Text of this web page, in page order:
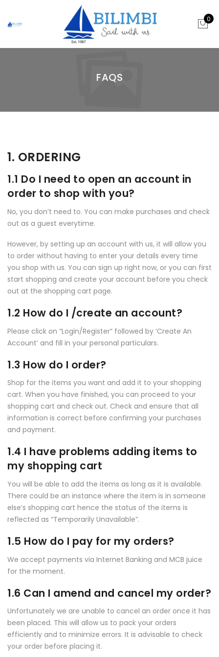
0
FAQS
1. ORDERING
1.1 Do I need to open an account in
order to shop with you?
No, you don’t need to. You can make purchases and check
out as a guest everytime.
However, by setting up an account with us, it will allow you
to order without having to enter your details every time
you shop with us. You can sign up right now, or you can first
start shopping and create your account before you check
out at the shopping cart page.
1.2 How do I /create an account?
Please click on “Login/Register” followed by ‘Create An
Account’ and fill in your personal particulars.
1.3 How do I order?
Shop for the items you want and add it to your shopping
cart. When you have finished, you can proceed to your
shopping cart and check out. Check and ensure that all
information is correct before confirming your purchases
and payment.
1.4 I have problems adding items to
my shopping cart
You will be able to add the items as long as it is available.
There could be an instance where the item is in someone
else’s shopping cart hence the status of the items is
reflected as “Temporarily Unavailable”.
1.5 How do I pay for my orders?
We accept payments via Internet Banking and MCB juice
for the moment.
1.6 Can I amend and cancel my order?
Unfortunately we are unable to cancel an order once it has
been placed. This will allow us to pack your orders
efficiently and to minimize errors. It is advisable to check
your order before placing it.